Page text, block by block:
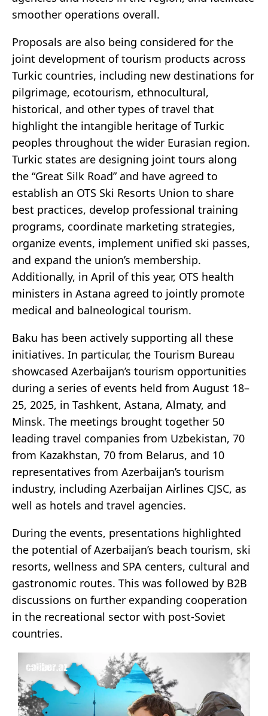
smoother operations overall.
Proposals are also being considered for the
joint development of tourism products across
Turkic countries, including new destinations for
pilgrimage, ecotourism, ethnocultural,
historical, and other types of travel that
highlight the intangible heritage of Turkic
peoples throughout the wider Eurasian region.
Turkic states are designing joint tours along
the “Great Silk Road” and have agreed to
establish an OTS Ski Resorts Union to share
best practices, develop professional training
programs, coordinate marketing strategies,
organize events, implement unified ski passes,
and expand the union’s membership.
Additionally, in April of this year, OTS health
ministers in Astana agreed to jointly promote
medical and balneological tourism.
Baku has been actively supporting all these
initiatives. In particular, the Tourism Bureau
showcased Azerbaijan’s tourism opportunities
during a series of events held from August 18–
25, 2025, in Tashkent, Astana, Almaty, and
Minsk. The meetings brought together 50
leading travel companies from Uzbekistan, 70
from Kazakhstan, 70 from Belarus, and 10
representatives from Azerbaijan’s tourism
industry, including Azerbaijan Airlines CJSC, as
well as hotels and travel agencies.
During the events, presentations highlighted
the potential of Azerbaijan’s beach tourism, ski
resorts, wellness and SPA centers, cultural and
gastronomic routes. This was followed by B2B
discussions on further expanding cooperation
in the recreational sector with post-Soviet
countries.